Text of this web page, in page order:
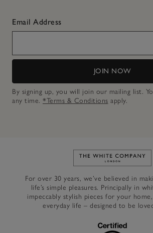
Email Address
JOIN NOW
By signing up, you will join our mailing list.
any time. *Terms & Conditions apply.
Link to The
For over 30 years, we’ve believed in
life’s simple pleasures. Principally in
impeccably stylish pieces for your
everyday life – designed to be